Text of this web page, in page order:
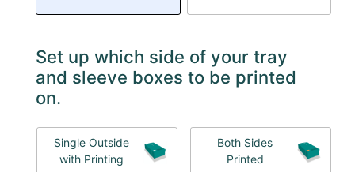
Set up which side of your tray
and sleeve boxes to be printed
on.
Single Outside
with Printing
Both Sides
Printed